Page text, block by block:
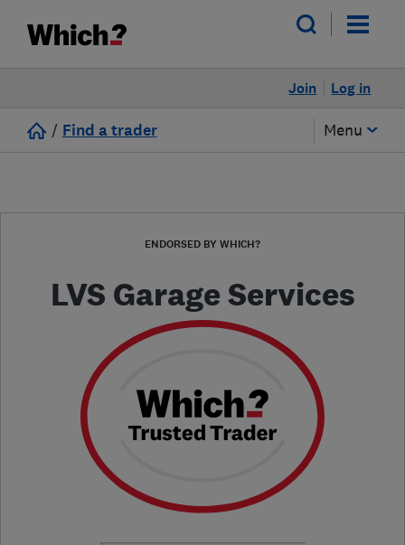
Log in
Join
/ Find a trader Menu
ENDORSED BY WHICH?
LVS Garage Services